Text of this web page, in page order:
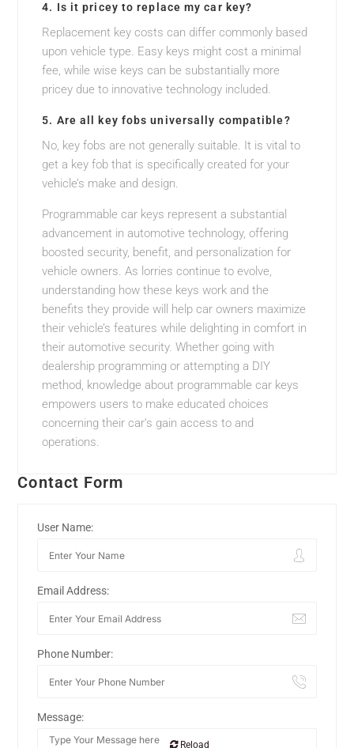
4. Is it pricey to replace my car key?
Replacement key costs can differ commonly based
upon vehicle type. Easy keys might cost a minimal
fee, while wise keys can be substantially more
pricey due to innovative technology included.
5. Are all key fobs universally compatible?
No, key fobs are not generally suitable. It is vital to
get a key fob that is specifically created for your
vehicle’s make and design.
Programmable car keys represent a substantial
advancement in automotive technology, offering
boosted security, benefit, and personalization for
vehicle owners. As lorries continue to evolve,
understanding how these keys work and the
benefits they provide will help car owners maximize
their vehicle’s features while delighting in comfort in
their automotive security. Whether going with
dealership programming or attempting a DIY
method, knowledge about programmable car keys
empowers users to make educated choices
concerning their car’s gain access to and
operations.
Contact Form
User Name:
Email Address:
Phone Number:
Message:
Reload